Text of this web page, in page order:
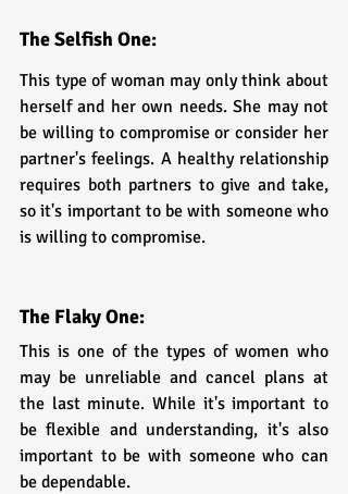
The Selfish One:
This type of woman may only think about
herself and her own needs. She may not
be willing to compromise or consider her
partner's feelings. A healthy relationship
requires both partners to give and take,
so it's important to be with someone who
is willing to compromise.
The Flaky One:
This is one of the types of women who
may be unreliable and cancel plans at
the last minute. While it's important to
be flexible and understanding, it's also
important to be with someone who can
be dependable.